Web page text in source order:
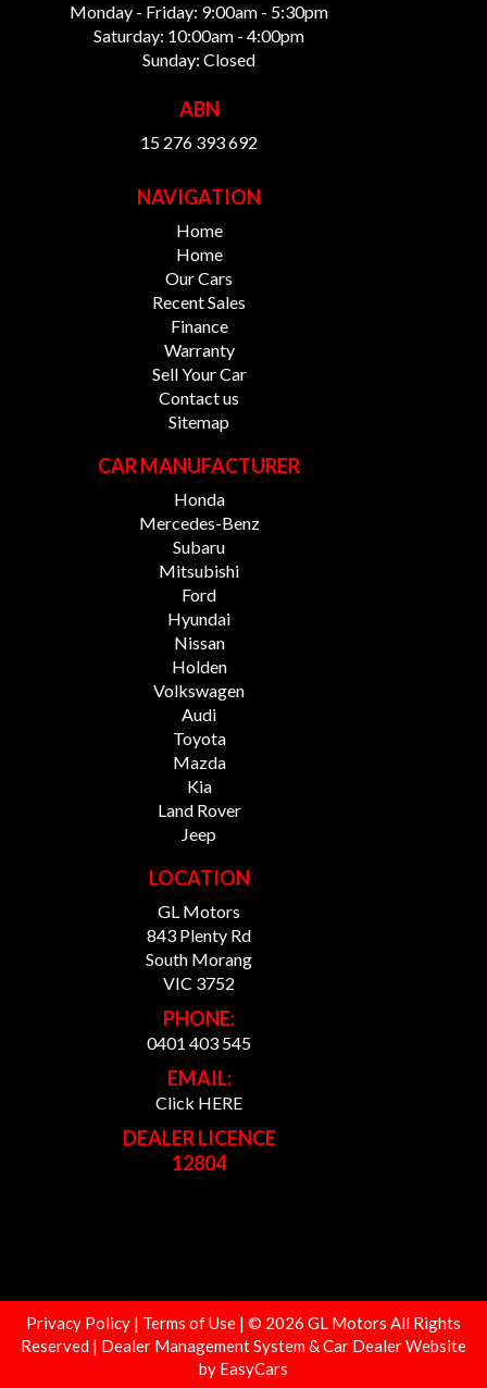
Monday - Friday: 9:00am - 5:30pm
Saturday: 10:00am - 4:00pm
Sunday: Closed
ABN
15 276 393 692
NAVIGATION
Home
Home
Our Cars
Recent Sales
Finance
Warranty
Sell Your Car
Contact us
Sitemap
CAR MANUFACTURER
Honda
Mercedes-Benz
Subaru
Mitsubishi
Ford
Hyundai
Nissan
Holden
Volkswagen
Audi
Toyota
Mazda
Kia
Land Rover
Jeep
LOCATION
GL Motors
843 Plenty Rd
South Morang
VIC 3752
PHONE:
0401 403 545
EMAIL:
Click HERE
DEALER LICENCE
12804
Privacy Policy | Terms of Use | © 2026 GL Motors All Rights
Reserved | Dealer Management System & Car Dealer Website
by EasyCars